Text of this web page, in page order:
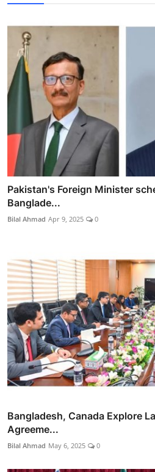
Pakistan's Foreign Minister
Banglade...
Bilal Ahmad Apr 9, 2025 0
Bangladesh, Canada Explore
Agreeme...
Bilal Ahmad May 6, 2025 0